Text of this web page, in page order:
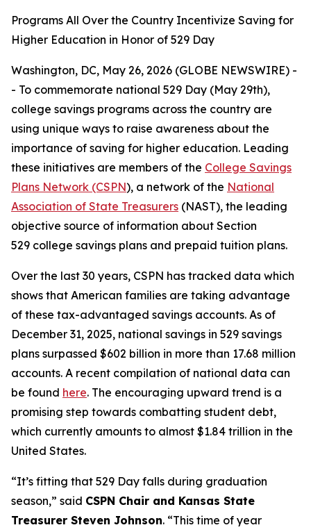
Programs All Over the Country Incentivize Saving for
Higher Education in Honor of 529 Day
Washington, DC, May 26, 2026 (GLOBE NEWSWIRE) -
- To commemorate national 529 Day (May 29th),
college savings programs across the country are
using unique ways to raise awareness about the
importance of saving for higher education. Leading
these initiatives are members of the College Savings
Plans Network (CSPN), a network of the National
Association of State Treasurers (NAST), the leading
objective source of information about Section
529 college savings plans and prepaid tuition plans.
Over the last 30 years, CSPN has tracked data which
shows that American families are taking advantage
of these tax-advantaged savings accounts. As of
December 31, 2025, national savings in 529 savings
plans surpassed $602 billion in more than 17.68 million
accounts. A recent compilation of national data can
be found here. The encouraging upward trend is a
promising step towards combatting student debt,
which currently amounts to almost $1.84 trillion in the
United States.
“It’s fitting that 529 Day falls during graduation
season,” said CSPN Chair and Kansas State
Treasurer Steven Johnson. “This time of year